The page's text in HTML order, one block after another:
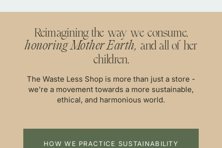
Reimagining the way we consume,
honoring Mother Earth, and all of her
children.
The Waste Less Shop is more than just a store -
we’re a movement towards a more sustainable,
ethical, and harmonious world.
HOW WE PRACTICE SUSTAINABILITY